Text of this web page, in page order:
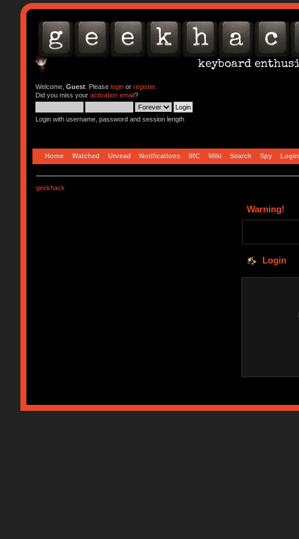
Welcome, Guest. Please loginor register.
Did you miss your activation email?
Login with username, password and session length
Home Watched Unread Notifications IRC Wiki Search Spy Login
geekhack
Warning!
Login